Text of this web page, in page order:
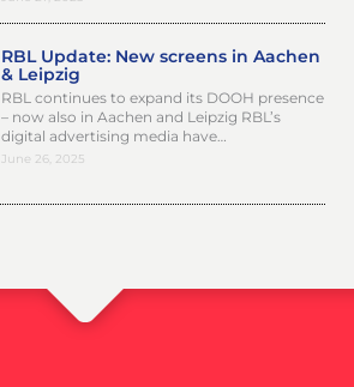
RBL Update: New screens in Aachen
& Leipzig
RBL continues to expand its DOOH presence
– now also in Aachen and Leipzig RBL’s
digital advertising media have…
June 26, 2025